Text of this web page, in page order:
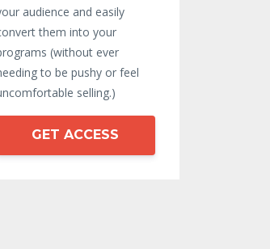
audience and easily
them into your
(without ever
to be pushy or feel
selling.)
GET ACCESS